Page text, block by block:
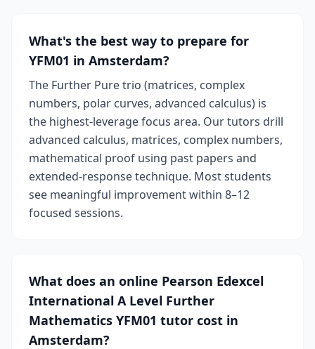
What's the best way to prepare for
YFM01 in Amsterdam?
The Further Pure trio (matrices, complex
numbers, polar curves, advanced calculus) is
the highest-leverage focus area. Our tutors drill
advanced calculus, matrices, complex numbers,
mathematical proof using past papers and
extended-response technique. Most students
see meaningful improvement within 8–12
focused sessions.
What does an online Pearson Edexcel
International A Level Further
Mathematics YFM01 tutor cost in
Amsterdam?